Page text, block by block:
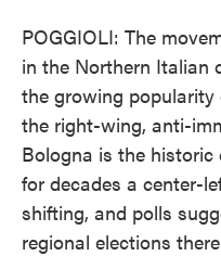
POGGIOLI: The
in the Northern Italian
the growing
the right-wing, anti-
Bologna is the
for decades a center-
shifting, and polls
regional elections